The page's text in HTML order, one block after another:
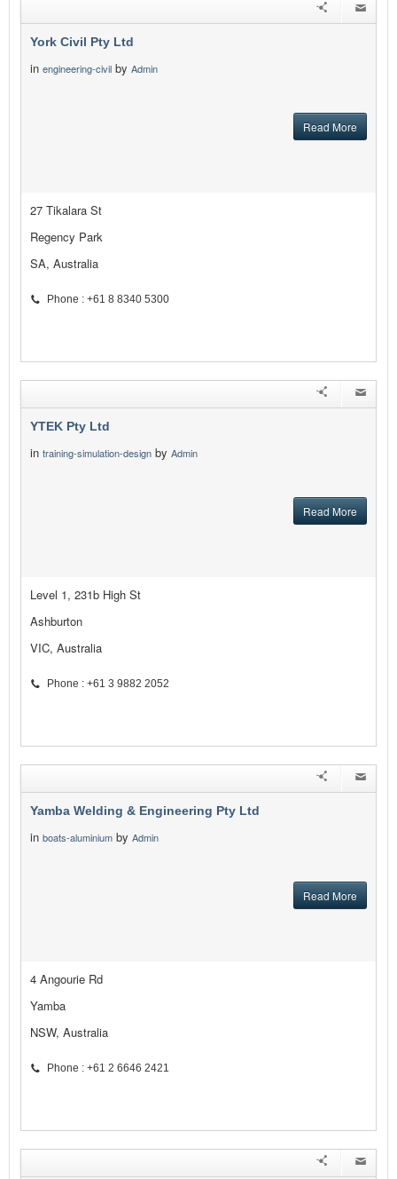
York Civil Pty Ltd
in engineering-civil by Admin
Read More
27 Tikalara St
Regency Park
SA, Australia
Phone : +61 8 8340 5300
YTEK Pty Ltd
in training-simulation-design by Admin
Read More
Level 1, 231b High St
Ashburton
VIC, Australia
Phone : +61 3 9882 2052
Yamba Welding & Engineering Pty Ltd
in boats-aluminium by Admin
Read More
4 Angourie Rd
Yamba
NSW, Australia
Phone : +61 2 6646 2421